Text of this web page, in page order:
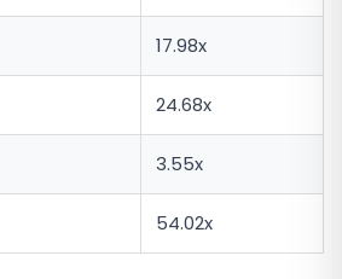
17.98x
24.68x
3.55x
54.02x